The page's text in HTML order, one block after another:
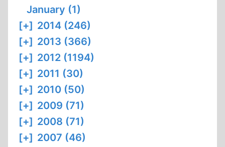
January (1)
[+] 2014 (246)
[+] 2013 (366)
[+] 2012 (1194)
[+] 2011 (30)
[+] 2010 (50)
[+] 2009 (71)
[+] 2008 (71)
[+] 2007 (46)